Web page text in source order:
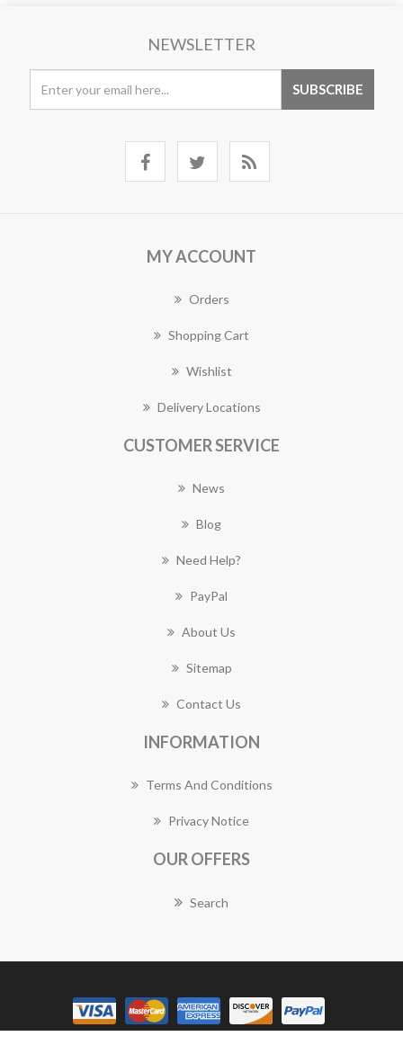
NEWSLETTER
MY ACCOUNT
Orders
Shopping Cart
Wishlist
Delivery Locations
CUSTOMER SERVICE
News
Blog
Need Help?
PayPal
About Us
Sitemap
Contact Us
INFORMATION
Terms And Conditions
Privacy Notice
OUR OFFERS
Search